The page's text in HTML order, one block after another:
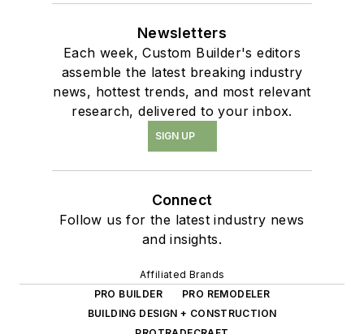
Newsletters
Each week, Custom Builder's editors
assemble the latest breaking industry
news, hottest trends, and most relevant
research, delivered to your inbox.
SIGN UP
Connect
Follow us for the latest industry news
and insights.
Affiliated Brands
PRO BUILDER
PRO REMODELER
BUILDING DESIGN + CONSTRUCTION